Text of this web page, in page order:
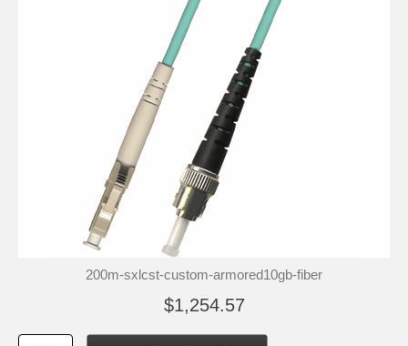
200m-sxlcst-custom-armored10gb-fiber
$1,254.57